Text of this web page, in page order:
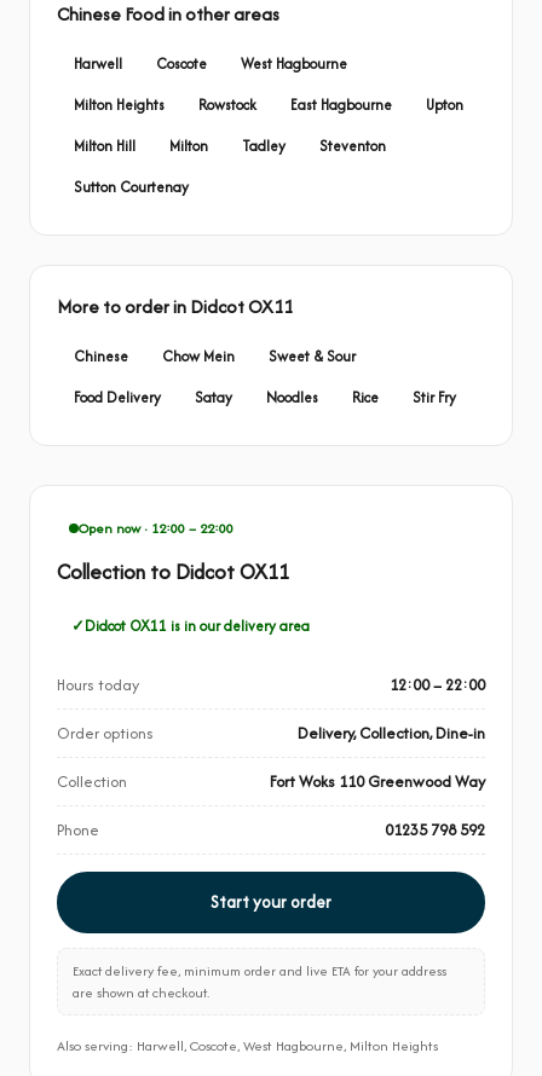
Chinese Food in other areas
Harwell Coscote
West Hagbourne
Milton Heights
Rowstock East Hagbourne
Upton
Milton Hill
Milton Tadley
Steventon
Sutton Courtenay
More to order in Didcot OX11
Chinese Chow Mein
Sweet & Sour
Food Delivery
Satay Noodles Rice Stir Fry
Open now · 12:00 – 22:00
Collection to Didcot OX11
Didcot OX11 is in our delivery area
Hours today 12:00 – 22:00
Order options Delivery, Collection, Dine-in
Collection Fort Woks 110 Greenwood Way
Phone 01235 798 592
Start your order
Exact delivery fee, minimum order and live ETA for your address
are shown at checkout.
Also serving: Harwell, Coscote, West Hagbourne, Milton Heights